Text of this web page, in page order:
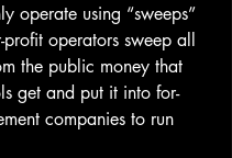
operate using “sweeps”
profit operators sweep all
the public money that
get and put it into for-
companies to run